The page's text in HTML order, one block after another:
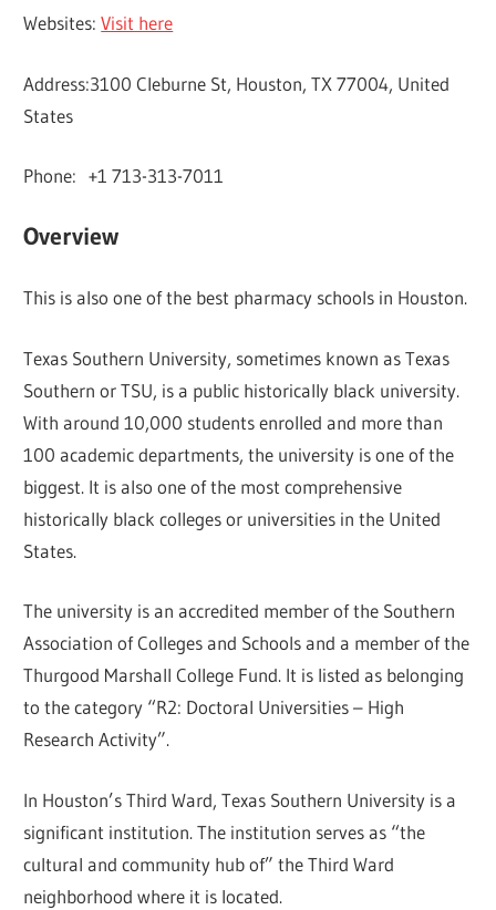
Websites:Visit here
Address:3100 Cleburne St, Houston, TX 77004, United
States
Phone: +1 713-313-7011
Overview
This is also one of the best pharmacy schools in Houston.
Texas Southern University, sometimes known as Texas
Southern or TSU, is a public historically black university.
With around 10,000 students enrolled and more than
100 academic departments, the university is one of the
biggest. It is also one of the most comprehensive
historically black colleges or universities in the United
States.
The university is an accredited member of the Southern
Association of Colleges and Schools and a member of the
Thurgood Marshall College Fund. It is listed as belonging
to the category “R2: Doctoral Universities – High
Research Activity”.
In Houston’s Third Ward, Texas Southern University is a
significant institution. The institution serves as “the
cultural and community hub of” the Third Ward
neighborhood where it is located.